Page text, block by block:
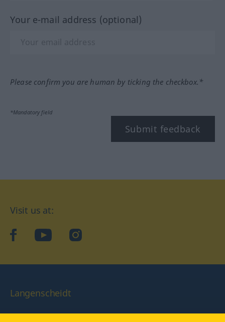
Your e-mail address (optional)
Please confirm you are human by ticking the checkbox.*
*Mandatory field
Submit feedback
Visit us at:
facebookYouTube Instagram
Langenscheidt